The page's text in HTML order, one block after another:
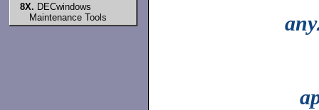
8X. DECwindows
Maintenance Tools